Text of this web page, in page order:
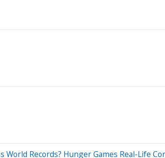
Records? Hunger Games Real-Life